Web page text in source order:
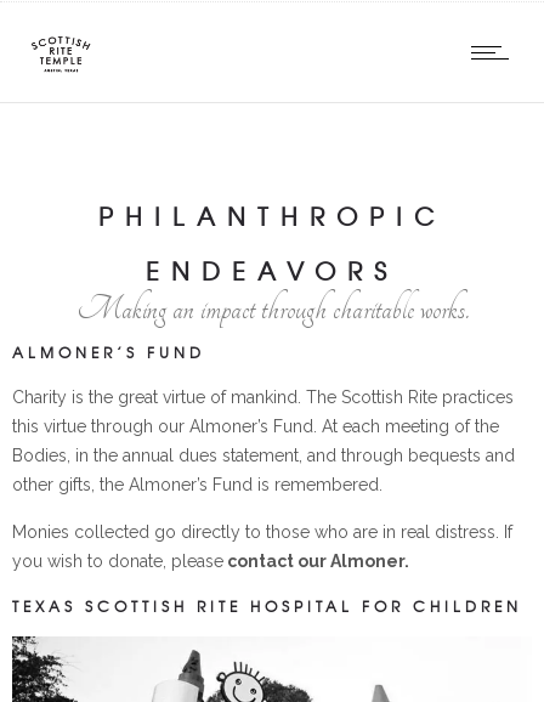
PHILANTHROPIC
ENDEAVORS
Making an impact through charitable works.
ALMONER’S FUND
Charity is the great virtue of mankind. The Scottish Rite practices
this virtue through our Almoner’s Fund. At each meeting of the
Bodies, in the annual dues statement, and through bequests and
other gifts, the Almoner’s Fund is remembered.
Monies collected go directly to those who are in real distress. If
you wish to donate, please contact our Almoner.
TEXAS SCOTTISH RITE HOSPITAL FOR CHILDREN